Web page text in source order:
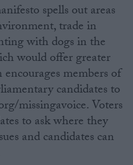
spells out areas
trade in
with dogs in the
would offer greater
members of
candidates to
missingavoice. Voters
to ask where they
and candidates can